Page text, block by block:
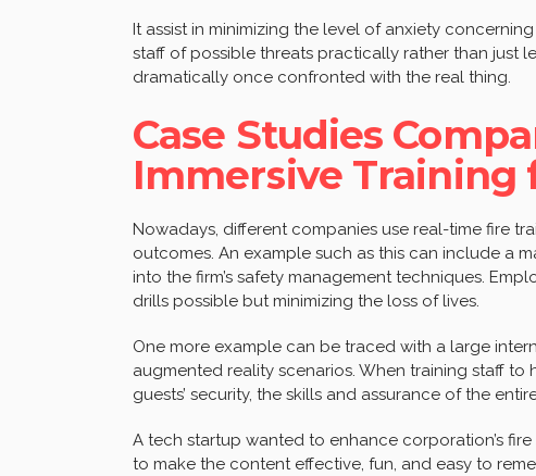
It assist in minimizing the level of anxiety
staff of possible threats practically rather than just
dramatically once confronted with the real thing.
Case Studies
Immersive Training
Nowadays, different companies use real-time fire
outcomes. An example such as this can include a
into the firm’s safety management techniques.
drills possible but minimizing the loss of lives.
One more example can be traced with a large
augmented reality scenarios. When training staff
guests’ security, the skills and assurance of the
A tech startup wanted to enhance corporation’s
to make the content effective, fun, and easy to